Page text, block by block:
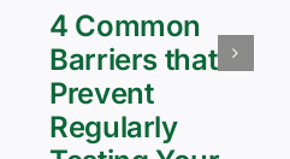
4 Common
Barriers that
Prevent
Regularly